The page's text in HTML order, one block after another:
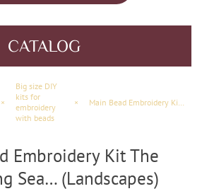
CATALOG
×
Big size DIY
kits for
embroidery
with beads
×
Embroidery Kit The
Sea… (Landscapes)